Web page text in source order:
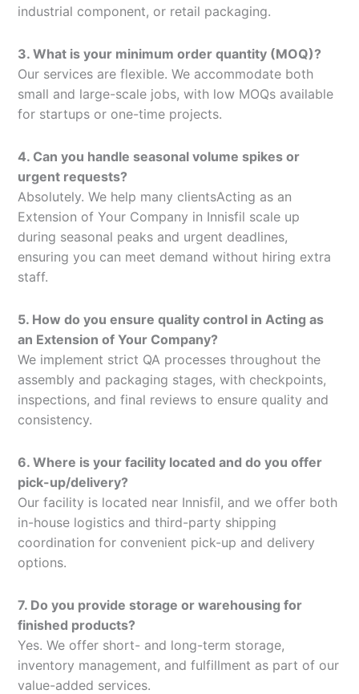
industrial component, or retail packaging.
3. What is your minimum order quantity (MOQ)?
Our services are flexible. We accommodate both
small and large-scale jobs, with low MOQs available
for startups or one-time projects.
4. Can you handle seasonal volume spikes or
urgent requests?
Absolutely. We help many clientsActing as an
Extension of Your Company in Innisfil scale up
during seasonal peaks and urgent deadlines,
ensuring you can meet demand without hiring extra
staff.
5. How do you ensure quality control in Acting as
an Extension of Your Company?
We implement strict QA processes throughout the
assembly and packaging stages, with checkpoints,
inspections, and final reviews to ensure quality and
consistency.
6. Where is your facility located and do you offer
pick-up/delivery?
Our facility is located near Innisfil, and we offer both
in-house logistics and third-party shipping
coordination for convenient pick-up and delivery
options.
7. Do you provide storage or warehousing for
finished products?
Yes. We offer short- and long-term storage,
inventory management, and fulfillment as part of our
value-added services.